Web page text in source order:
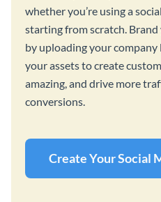
whether you’re using a
starting from scratch.
by uploading your company
your assets to create
amazing, and drive more
conversions.
Create Your Social